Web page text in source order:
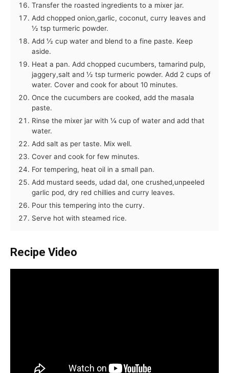
Transfer the roasted ingredients to a mixer jar.
Add chopped onion,garlic, coconut, curry leaves and
½ tsp turmeric powder.
Add ½ cup water and blend to a fine paste. Keep
aside.
Heat a pan. Add chopped cucumbers, tamarind pulp,
jaggery,salt and ½ tsp turmeric powder. Add 2 cups of
water. Cover and cook for about 10 minutes.
Once the cucumbers are cooked, add the masala
paste.
Rinse the mixer jar with ¼ cup of water and add that
water.
Add salt as per taste. Mix well.
Cover and cook for few minutes.
For tempering, heat oil in a small pan.
Add mustard seeds, udad dal, one crushed,unpeeled
garlic pod, dry red chillies and curry leaves.
Pour this tempering into the curry.
Serve hot with steamed rice.
Recipe Video